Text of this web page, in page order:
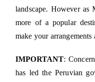
landscape. However as
more of a popular
make your arrangements
IMPORTANT:
has led the Peruvian